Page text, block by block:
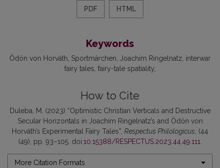
PDF HTML
Keywords
Ödön von Horváth Sportmärchen Joachim Ringelnatz interwar
fairy tales fairy-tale spatiality
How to Cite
Duleba, M. (2023) “Optimistic Christian Verticals and Destructive
Secular Horizontals in Joachim Ringelnatz’s and Ödön von
Horváth’s Experimental Fairy Tales”, Respectus Philologicus , (44
(49), pp. 93–105. doi:10.15388/RESPECTUS.2023.44.49.111
More Citation Formats